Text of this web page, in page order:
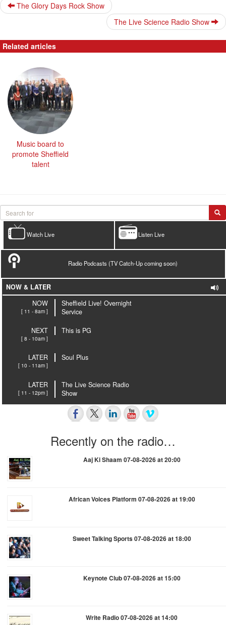
The Glory Days Rock Show
The Live Science Radio Show
Related articles
Music board to
promote Sheffield
talent
Listen Live
Watch Live
Radio Podcasts (TV Catch-Up coming soon)
NOW & LATER
NOW
[ 11 - 8am ]
Sheffield Live! Overnight
Service
NEXT
[ 8 - 10am ]
This is PG
LATER
[ 10 - 11am ]
Soul Plus
LATER
[ 11 - 12pm ]
The Live Science Radio
Show
Recently on the radio…
Aaj Ki Shaam 07-08-2026 at 20:00
African Voices Platform 07-08-2026 at 19:00
Sweet Talking Sports 07-08-2026 at 18:00
Keynote Club 07-08-2026 at 15:00
Write Radio 07-08-2026 at 14:00